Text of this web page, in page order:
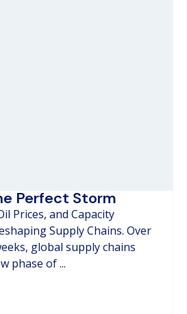
Perfect Storm
Prices, and Capacity
Supply Chains. Over
global supply chains
phase of ...